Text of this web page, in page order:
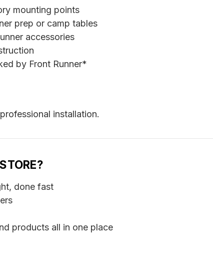
mounting points
prep or camp tables
accessories
by Front Runner*
installation.
done fast
products all in one place